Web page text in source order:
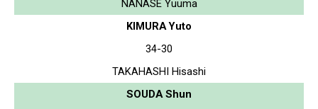
NANASE Yuuma
KIMURA Yuto
34-30
TAKAHASHI Hisashi
SOUDA Shun